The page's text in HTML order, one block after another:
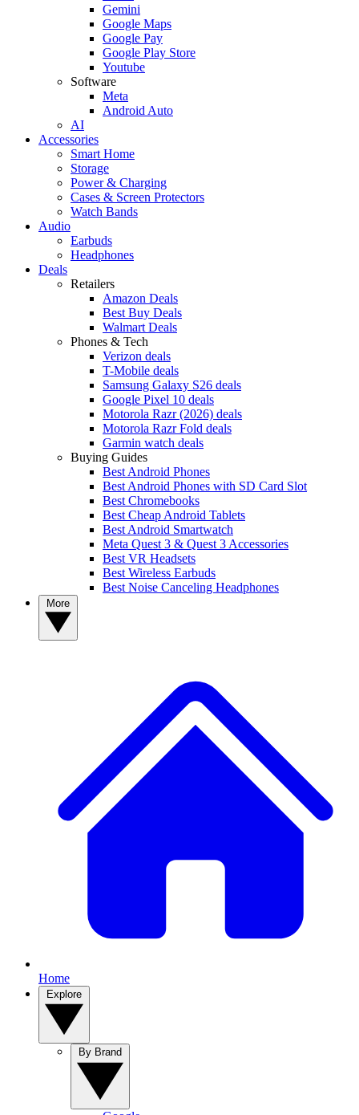
Gemini
Google Maps
Google Pay
Google Play Store
Youtube
Software
Meta
Android Auto
AI
Accessories
Smart Home
Storage
Power & Charging
Cases & Screen Protectors
Watch Bands
Audio
Earbuds
Headphones
Deals
Retailers
Amazon Deals
Best Buy Deals
Walmart Deals
Phones & Tech
Verizon deals
T-Mobile deals
Samsung Galaxy S26 deals
Google Pixel 10 deals
Motorola Razr (2026) deals
Motorola Razr Fold deals
Garmin watch deals
Buying Guides
Best Android Phones
Best Android Phones with SD Card Slot
Best Chromebooks
Best Cheap Android Tablets
Best Android Smartwatch
Meta Quest 3 & Quest 3 Accessories
Best VR Headsets
Best Wireless Earbuds
Best Noise Canceling Headphones
Home